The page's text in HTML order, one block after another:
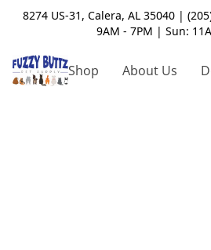
8274 US-31, Calera, AL 35040 |
9AM - 7PM | Sun:
Shop About Us